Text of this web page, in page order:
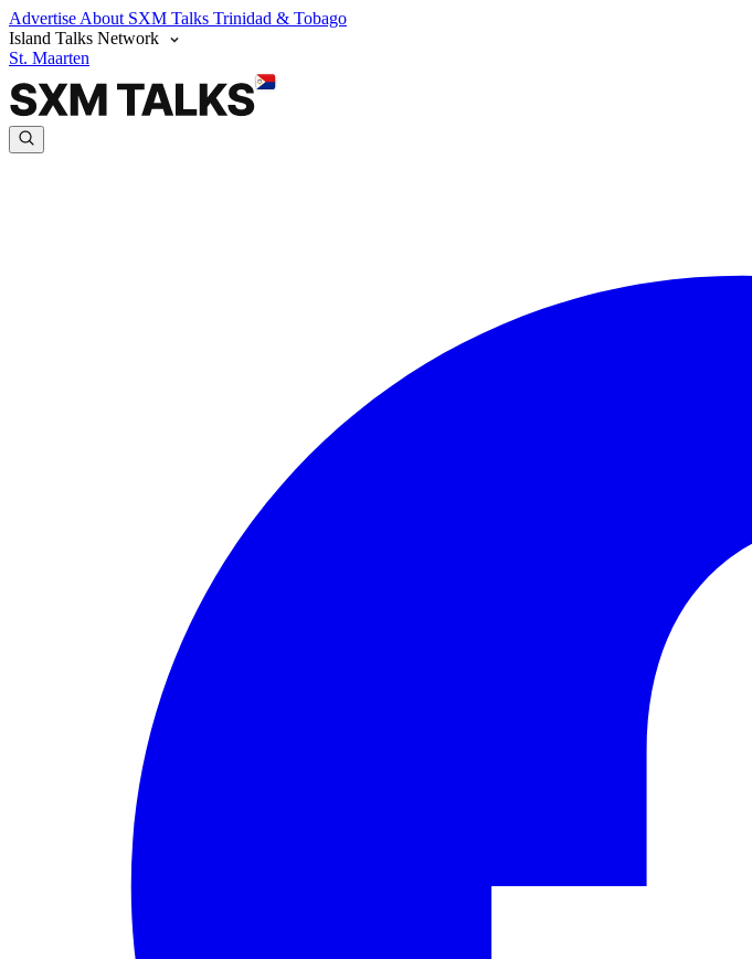
Advertise About SXM Talks Trinidad & Tobago
Island Talks Network
St. Maarten